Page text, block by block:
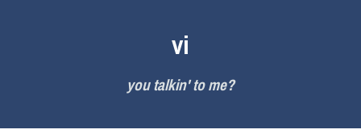
vi
you talkin' to me?